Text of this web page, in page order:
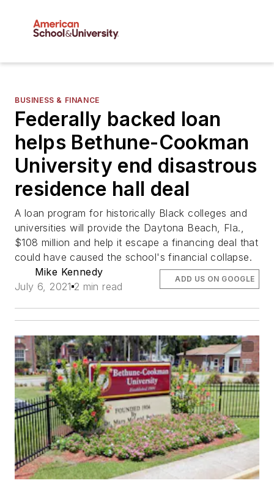
BUSINESS & FINANCE
Federally backed loan
helps Bethune-Cookman
University end disastrous
residence hall deal
A loan program for historically Black colleges and
universities will provide the Daytona Beach, Fla.,
$108 million and help it escape a financing deal that
could have caused the school's financial collapse.
Mike Kennedy
July 6, 2021 2 min read
ADD US ON GOOGLE